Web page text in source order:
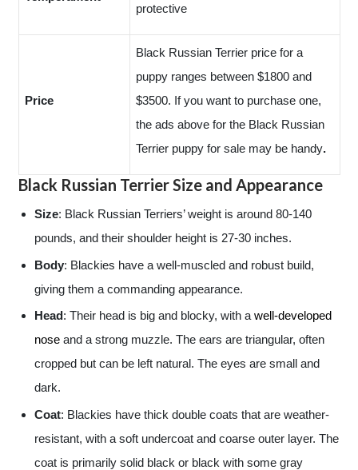
protective
Price
Black Russian Terrier price for a
puppy ranges between $1800 and
$3500. If you want to purchase one,
the ads above for the Black Russian
Terrier puppy for sale may be handy.
Black Russian Terrier Size and Appearance
Size: Black Russian Terriers’ weight is around 80-140
pounds, and their shoulder height is 27-30 inches.
Body: Blackies have a well-muscled and robust build,
giving them a commanding appearance.
Head: Their head is big and blocky, with a well-developed
noseand a strong muzzle. The ears are triangular, often
cropped but can be left natural. The eyes are small and
dark.
Coat: Blackies have thick double coats that are weather-
resistant, with a soft undercoat and coarse outer layer. The
coat is primarily solid black or black with some gray